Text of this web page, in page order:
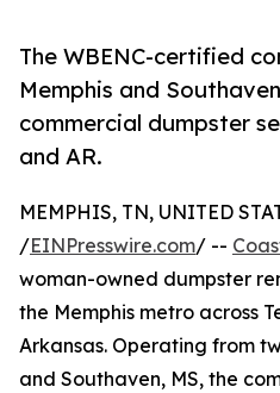
The WBENC-certified
Memphis and
commercial dumpster
and AR.
MEMPHIS, TN, UNITED
/EINPresswire.com/ --
woman-owned dumpster
the Memphis metro across
Arkansas. Operating from
and Southaven, MS, the